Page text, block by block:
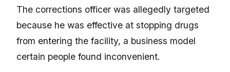
The corrections officer was allegedly targeted
because he was effective at stopping drugs
from entering the facility, a business model
certain people found inconvenient.